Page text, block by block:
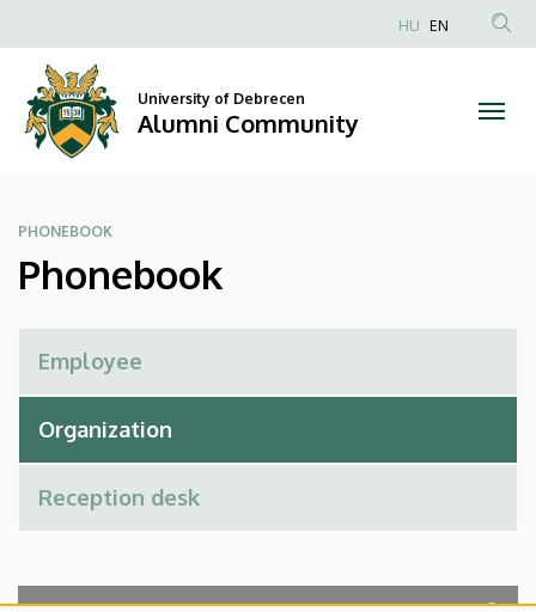
Alumni
Community
to
content
Anonim
HU EN
University of Debrecen
Alumni Community
PHONEBOOK
Phonebook